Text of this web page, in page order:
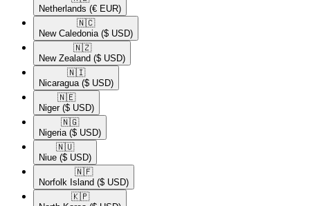
Netherlands (€ EUR)
🇳🇨​
New Caledonia ($ USD)
🇳🇿​
New Zealand ($ USD)
🇳🇮​
Nicaragua ($ USD)
🇳🇪​
Niger ($ USD)
🇳🇬​
Nigeria ($ USD)
🇳🇺​
Niue ($ USD)
🇳🇫​
Norfolk Island ($ USD)
🇰🇵​